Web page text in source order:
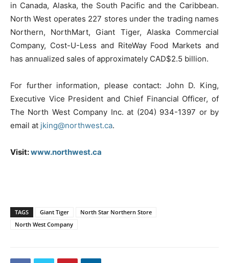
in Canada, Alaska, the South Pacific and the Caribbean.
North West operates 227 stores under the trading names
Northern, NorthMart, Giant Tiger, Alaska Commercial
Company, Cost-U-Less and RiteWay Food Markets and
has annualized sales of approximately CAD$2.5 billion.
For further information, please contact: John D. King,
Executive Vice President and Chief Financial Officer, of
The North West Company Inc. at (204) 934-1397 or by
email at jking@northwest.ca.
Visit:www.northwest.ca
TAGS Giant Tiger
North Star Northern Store
North West Company